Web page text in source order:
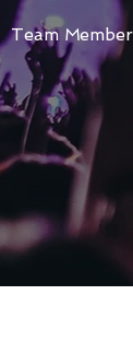
Team